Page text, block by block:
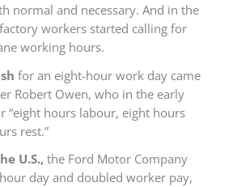
normal and necessary. And in the
workers started calling for
working hours.
for an eight-hour work day came
Robert Owen, who in the early
“eight hours labour, eight hours
rest.”
U.S., the Ford Motor Company
day and doubled worker pay,